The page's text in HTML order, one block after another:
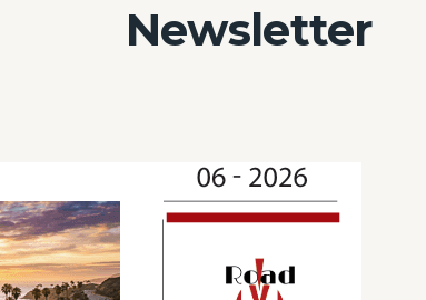
Newsletter